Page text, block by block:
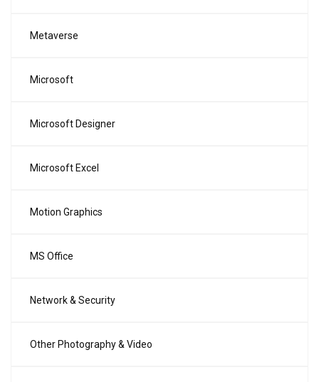
Metaverse
Microsoft
Microsoft Designer
Microsoft Excel
Motion Graphics
MS Office
Network & Security
Other Photography & Video